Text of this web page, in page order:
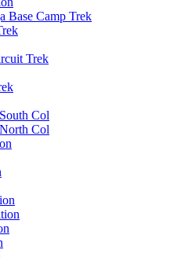
Base Camp Trek
Trek
Col
Col